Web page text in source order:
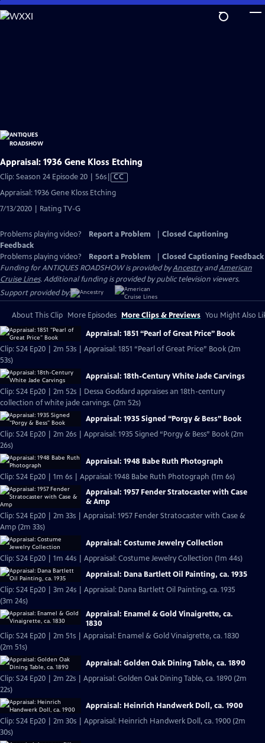
Skip
to
Appraisal: 1936 Gene Kloss Etching
Clip: Season 24 Episode 20 | 56sVideo
has
Closed
CC
Appraisal: 1936 Gene Kloss Etching
7/13/2020 | Rating TV-G
Problems playing video? Report a Problem
Closed Captioning
Feedback
Problems playing video?
Report a Problem
Closed Captioning Feedback
Funding for ANTIQUES ROADSHOW is provided byAncestryandAmerican
Cruise Lines. Additional funding is provided by public television viewers.
Support provided by:
About This Clip More Episodes More Clips & Previews You Might Also
Appraisal: 1851 “Pearl of Great Price” Book
Clip: S24 Ep20 | 2m 53s | Appraisal: 1851 “Pearl of Great Price” Book (2m
53s)
Appraisal: 18th-Century White Jade Carvings
Clip: S24 Ep20 | 2m 52s | Dessa Goddard appraises an 18th-century
collection of white jade carvings. (2m 52s)
Appraisal: 1935 Signed “Porgy & Bess” Book
Clip: S24 Ep20 | 2m 26s | Appraisal: 1935 Signed “Porgy & Bess” Book (2m
26s)
Appraisal: 1948 Babe Ruth Photograph
Clip: S24 Ep20 | 1m 6s | Appraisal: 1948 Babe Ruth Photograph (1m 6s)
Appraisal: 1957 Fender Stratocaster with Case
& Amp
Clip: S24 Ep20 | 2m 33s | Appraisal: 1957 Fender Stratocaster with Case &
Amp (2m 33s)
Appraisal: Costume Jewelry Collection
Clip: S24 Ep20 | 1m 44s | Appraisal: Costume Jewelry Collection (1m 44s)
Appraisal: Dana Bartlett Oil Painting, ca. 1935
Clip: S24 Ep20 | 3m 24s | Appraisal: Dana Bartlett Oil Painting, ca. 1935
(3m 24s)
Appraisal: Enamel & Gold Vinaigrette, ca.
1830
Clip: S24 Ep20 | 2m 51s | Appraisal: Enamel & Gold Vinaigrette, ca. 1830
(2m 51s)
Appraisal: Golden Oak Dining Table, ca. 1890
Clip: S24 Ep20 | 2m 22s | Appraisal: Golden Oak Dining Table, ca. 1890 (2m
22s)
Appraisal: Heinrich Handwerk Doll, ca. 1900
Clip: S24 Ep20 | 2m 30s | Appraisal: Heinrich Handwerk Doll, ca. 1900 (2m
30s)